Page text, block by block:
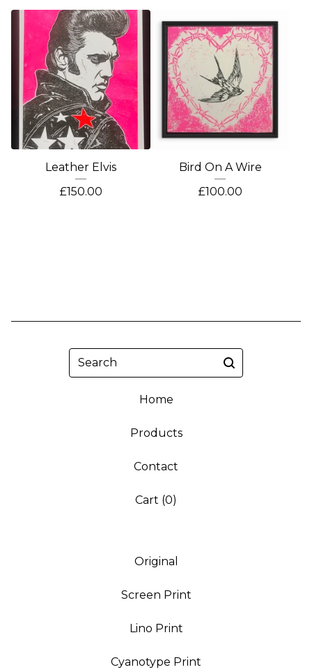
Leather Elvis
£150.00
Bird On A Wire
£100.00
Search
Home
Products
Contact
Cart (0)
Original
Screen Print
Lino Print
Cyanotype Print